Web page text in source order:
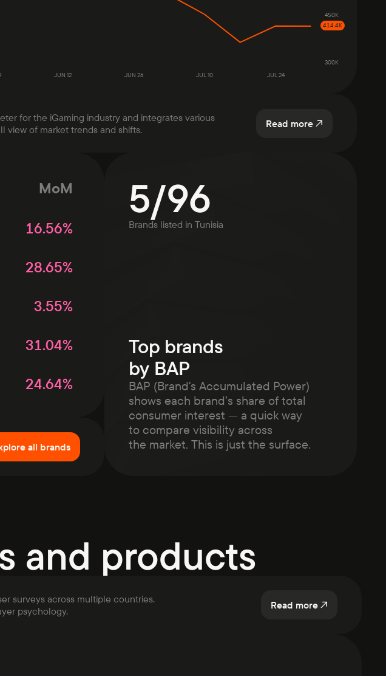
JUN 12 JUN 26 JUL 10 JUL 24
300K
450K
414.4K
for the iGaming industry and integrates various
view of market trends and shifts.
Read more
5/96
Brands listed in Tunisia
Top brands
by BAP
BAP (Brand's Accumulated Power)
shows each brand’s share of total
consumer interest — a quick way
to compare visibility across
the market. This is just the surface.
MoM
16.56%
28.65%
3.55%
31.04%
24.64%
all brands
and products
surveys across multiple countries.
psychology.
Read more